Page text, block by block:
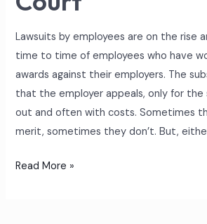
Lawsuits by employees are on the rise
time to time of employees who have
awards against their employers. The
that the employer appeals, only for
out and often with costs. Sometimes
merit, sometimes they don’t. But,
Read More »